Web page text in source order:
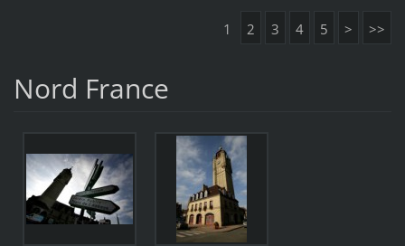
1 2 3 4 5 > >>
Nord France